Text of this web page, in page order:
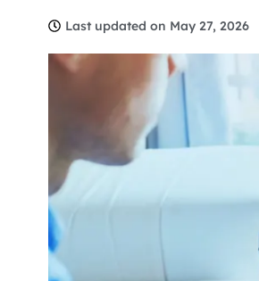
Last updated on May 27, 2026